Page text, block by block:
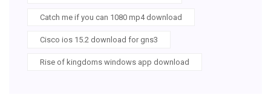
Catch me if you can 1080 mp4 download
Cisco ios 15.2 download for gns3
Rise of kingdoms windows app download